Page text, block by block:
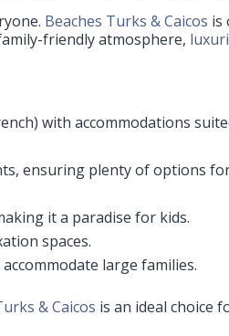
Beaches Turks & Caicos is
friendly atmosphere,
with accommodations
ensuring plenty of options
it a paradise for kids.
spaces.
large families.
& Caicos is an ideal choice